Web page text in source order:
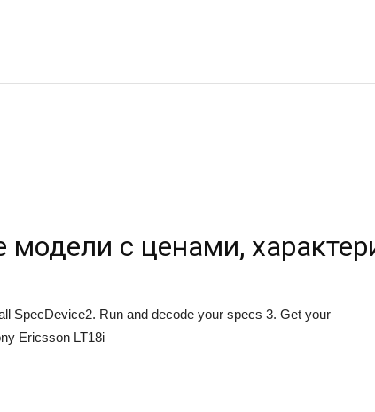
с ценами,
SpecDevice2. Run and decode your specs 3. Get your
Ericsson LT18i